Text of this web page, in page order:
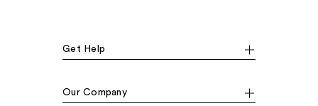
Get Help
Our Company